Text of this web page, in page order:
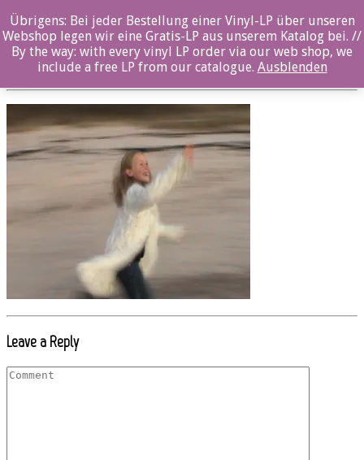
OZ4404MCD_Soluna_Samay_08
Posted By: ozella-admin On: 19. Juli 2017
Leave a Reply
Übrigens: Bei jeder Bestellung einer Vinyl-LP über unseren
Webshop legen wir eine Gratis-LP aus unserem Katalog bei. //
By the way: with every vinyl LP order via our web shop, we
include a free LP from our catalogue. Ausblenden